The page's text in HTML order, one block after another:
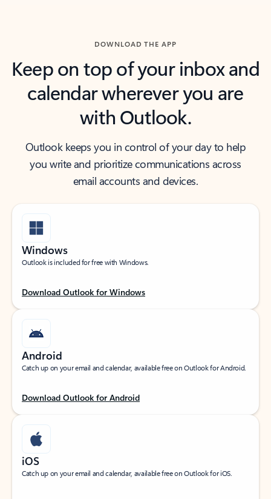
DOWNLOAD THE APP
Keep on top of your inbox and
calendar wherever you are
with Outlook.
Outlook keeps you in control of your day to help
you write and prioritize communications across
email accounts and devices.
Windows
Outlook is included for free with Windows.
Download Outlook for Windows
Android
Catch up on your email and calendar, available free on Outlook for Android.
Download Outlook for Android
iOS
Catch up on your email and calendar, available free on Outlook for iOS.